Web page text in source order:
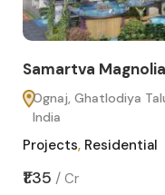
Samartva
Ognaj, Ghatlodiya
India
Projects, Residential
₹1.35 / Cr